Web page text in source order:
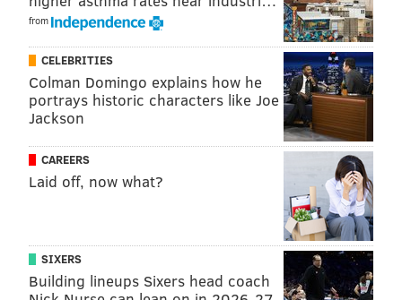
PENNSYLVANIA
CATS
from
CELEBRITIES
Colman Domingo explains how he
portrays historic characters like Joe
Jackson
CAREERS
Laid off, now what?
SIXERS
Building lineups Sixers head coach